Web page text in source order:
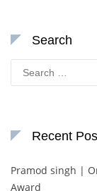
Search
for:
Recent
Pramod singh |
Award